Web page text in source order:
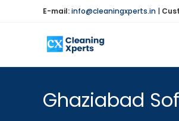
E-mail:info@cleaningxperts.in |
Ghaziabad